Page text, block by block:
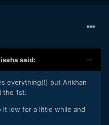
said:
everything(!) but Arikhan
the 1st.
it low for a little while and